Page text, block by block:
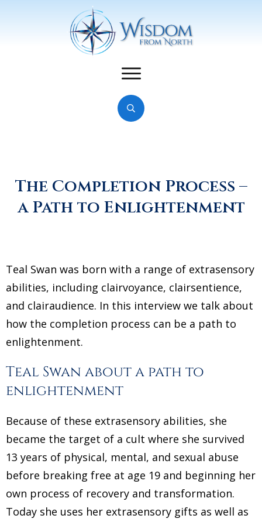
The Completion Process –
a Path to Enlightenment
Teal Swan was born with a range of extrasensory
abilities, including clairvoyance, clairsentience,
and clairaudience. In this interview we talk about
how the completion process can be a path to
enlightenment.
Teal Swan about a path to
enlightenment
Because of these extrasensory abilities, she
became the target of a cult where she survived
13 years of physical, mental, and sexual abuse
before breaking free at age 19 and beginning her
own process of recovery and transformation.
Today she uses her extrasensory gifts as well as